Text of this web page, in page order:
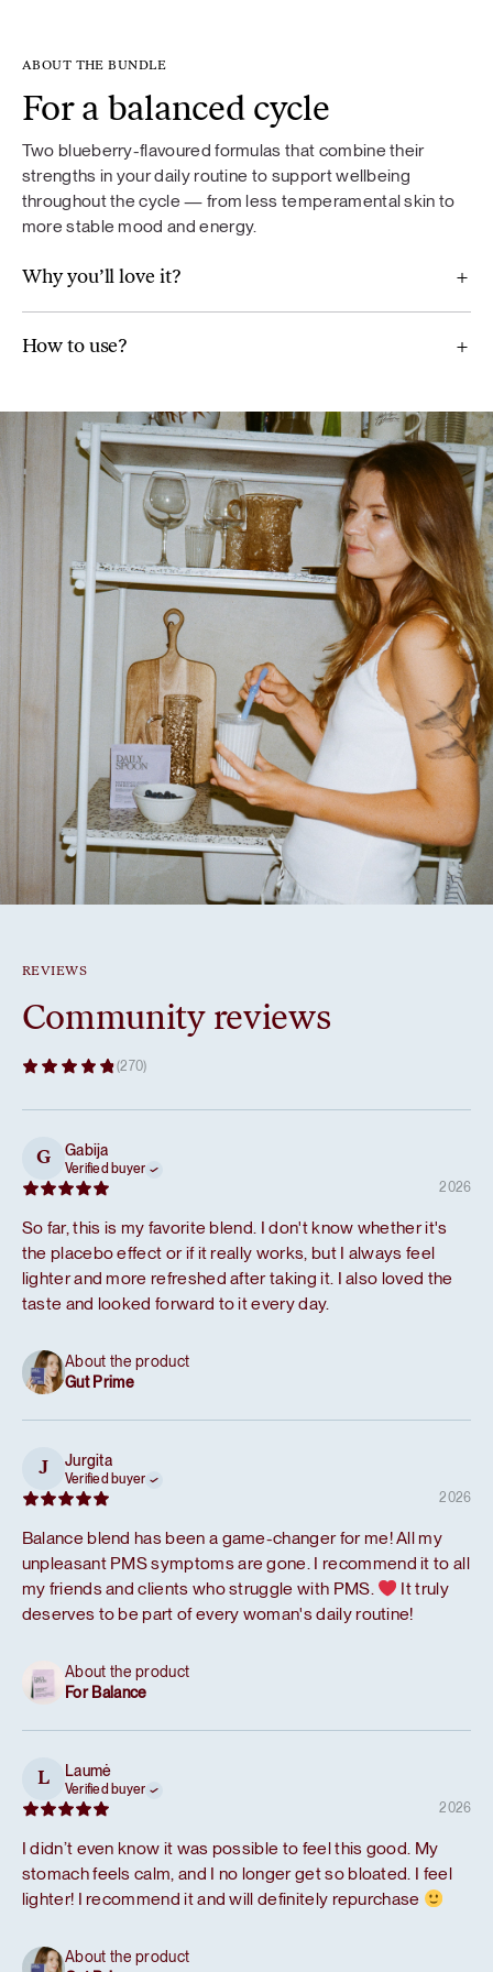
Food supplement. If you are taking medication, consult your
years of age, pregnant or breastfeeding women. Food
supplements should not be used as a substitute for a varied
diet. A varied and balanced diet and a healthy lifestyle are
important. Do not exceed the recommended daily dose.
For Balance
Maca (Lepidium meyenii), ground flaxseeds, broccoli,
Jerusalem artichoke, mint, wild blueberry powder,
chamomile (Chamomilla recutita) extract, artichoke extract
(Cynara scolymus), vitamin B6, real aloe vera pulp powder.
ABOUT THE BUNDLE
For a balanced cycle
Two blueberry-flavoured formulas that combine their
strengths in your daily routine to support wellbeing
throughout the cycle — from less temperamental skin to
more stable mood and energy.
Why you’ll love it?
How to use?
REVIEWS
Community reviews
(270)
G Gabija
Verified buyer
2026
So far, this is my favorite blend. I don't know whether it's
the placebo effect or if it really works, but I always feel
lighter and more refreshed after taking it. I also loved the
taste and looked forward to it every day.
About the product
Gut Prime
J Jurgita
Verified buyer
2026
Balance blend has been a game-changer for me! All my
unpleasant PMS symptoms are gone. I recommend it to all
my friends and clients who struggle with PMS.
It truly
deserves to be part of every woman's daily routine!
About the product
For Balance
L Laumė
Verified buyer
2026
I didn’t even know it was possible to feel this good. My
stomach feels calm, and I no longer get so bloated. I feel
lighter! I recommend it and will definitely repurchase
About the product